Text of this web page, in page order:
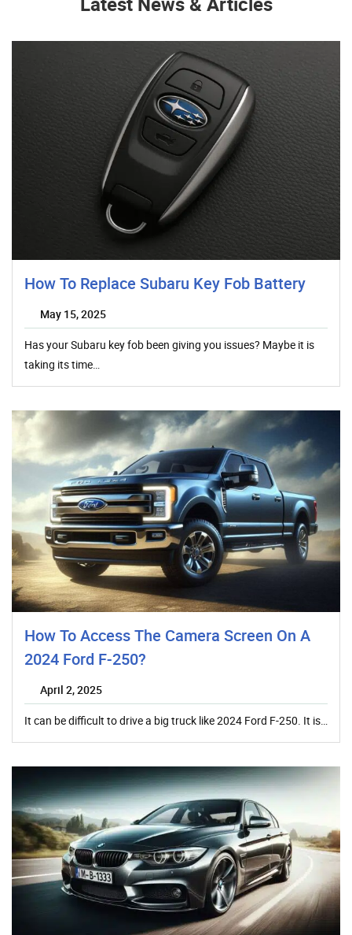
How To Replace Subaru Key Fob Battery
May 15, 2025
Has your Subaru key fob been giving you issues? Maybe it is
taking its time…
How To Access The Camera Screen On A
2024 Ford F-250?
April 2, 2025
It can be difficult to drive a big truck like 2024 Ford F-250. It is…